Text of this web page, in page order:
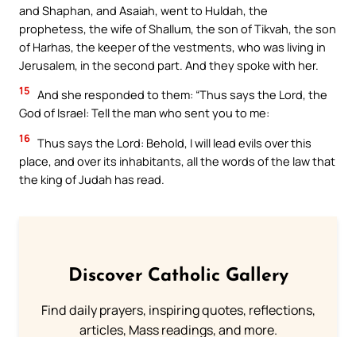
and Shaphan, and Asaiah, went to Huldah, the
prophetess, the wife of Shallum, the son of Tikvah, the son
of Harhas, the keeper of the vestments, who was living in
Jerusalem, in the second part. And they spoke with her.
15 And she responded to them: “Thus says the Lord, the
God of Israel: Tell the man who sent you to me:
16 Thus says the Lord: Behold, I will lead evils over this
place, and over its inhabitants, all the words of the law that
the king of Judah has read.
Discover Catholic Gallery
Find daily prayers, inspiring quotes, reflections,
articles, Mass readings, and more.